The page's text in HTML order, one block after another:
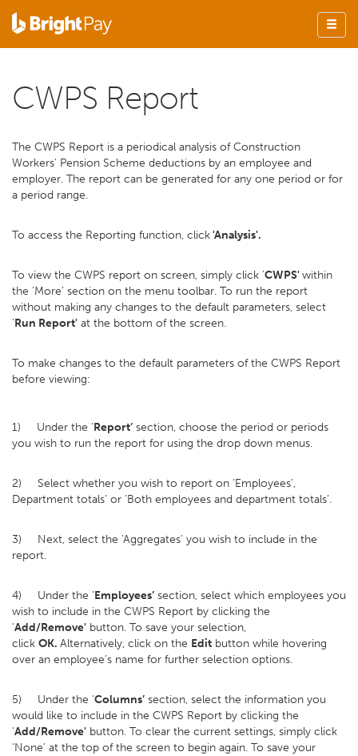
CWPS Report
The CWPS Report is a periodical analysis of Construction
Workers' Pension Scheme deductions by an employee and
employer. The report can be generated for any one period or for
a period range.
To access the Reporting function, click'Analysis'.
To view the CWPS report on screen, simply click 'CWPS'within
the ‘More’ section on the menu toolbar. To run the report
without making any changes to the default parameters, select
'Run Report' at the bottom of the screen.
To make changes to the default parameters of the CWPS Report
before viewing:
1) Under the ‘Report’ section, choose the period or periods
you wish to run the report for using the drop down menus.
2) Select whether you wish to report on ‘Employees’,
Department totals’ or ‘Both employees and department totals’.
3) Next, select the 'Aggregates' you wish to include in the
report.
4) Under the ‘Employees’ section, select which employees you
wish to include in the CWPS Report by clicking the
'Add/Remove' button. To save your selection,
click OK. Alternatively, click on the Edit button while hovering
over an employee’s name for further selection options.
5) Under the ‘Columns’ section, select the information you
would like to include in the CWPS Report by clicking the
'Add/Remove' button. To clear the current settings, simply click
‘None’ at the top of the screen to begin again. To save your